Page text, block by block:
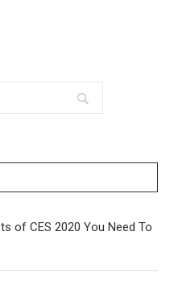
of CES 2020 You Need To